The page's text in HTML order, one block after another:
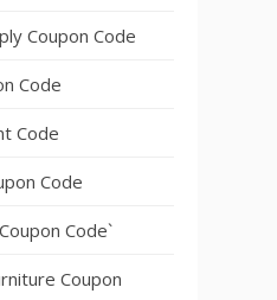
Coupon Code
Code
Code
Code
Code`
Coupon